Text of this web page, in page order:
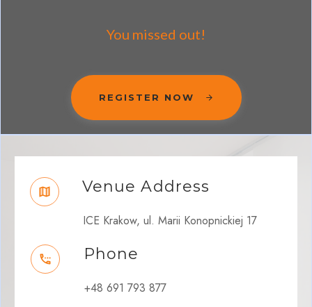
You missed out!
REGISTER NOW
Venue Address
ICE Krakow, ul. Marii Konopnickiej 17
Phone
+48 691 793 877